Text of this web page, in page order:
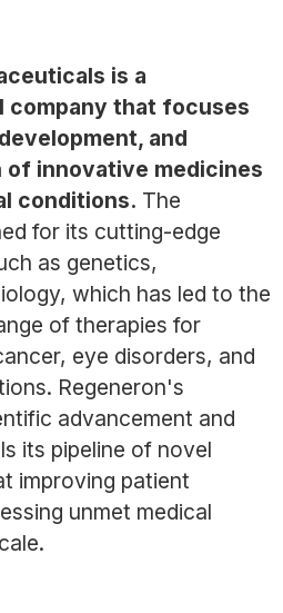
is a
company that focuses
and
of innovative medicines
conditions. The
for its cutting-edge
as genetics,
which has led to the
of therapies for
eye disorders, and
Regeneron's
advancement and
its pipeline of novel
improving patient
unmet medical